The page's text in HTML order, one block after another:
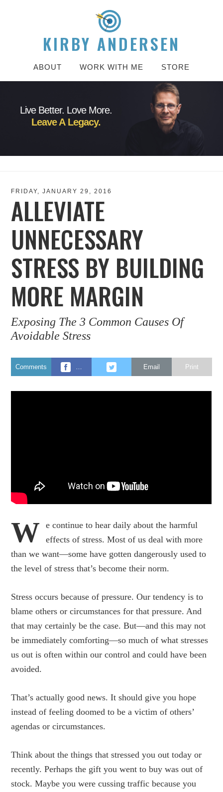
KIRBY ANDERSEN
ABOUT WORK WITH ME STORE
Live Better. Love More.
Leave A Legacy.
FRIDAY, JANUARY 29, 2016
ALLEVIATE
UNNECESSARY
STRESS BY BUILDING
MORE MARGIN
Exposing The 3 Common Causes Of
Avoidable Stress
Comments … Email Print
W
e continue to hear daily about the harmful
effects of stress. Most of us deal with more
than we want—some have gotten dangerously used to
the level of stress that’s become their norm.
Stress occurs because of pressure. Our tendency is to
blame others or circumstances for that pressure. And
that may certainly be the case. But—and this may not
be immediately comforting—so much of what stresses
us out is often within our control and could have been
avoided.
That’s actually good news. It should give you hope
instead of feeling doomed to be a victim of others’
agendas or circumstances.
Think about the things that stressed you out today or
recently. Perhaps the gift you went to buy was out of
stock. Maybe you were cussing traffic because you